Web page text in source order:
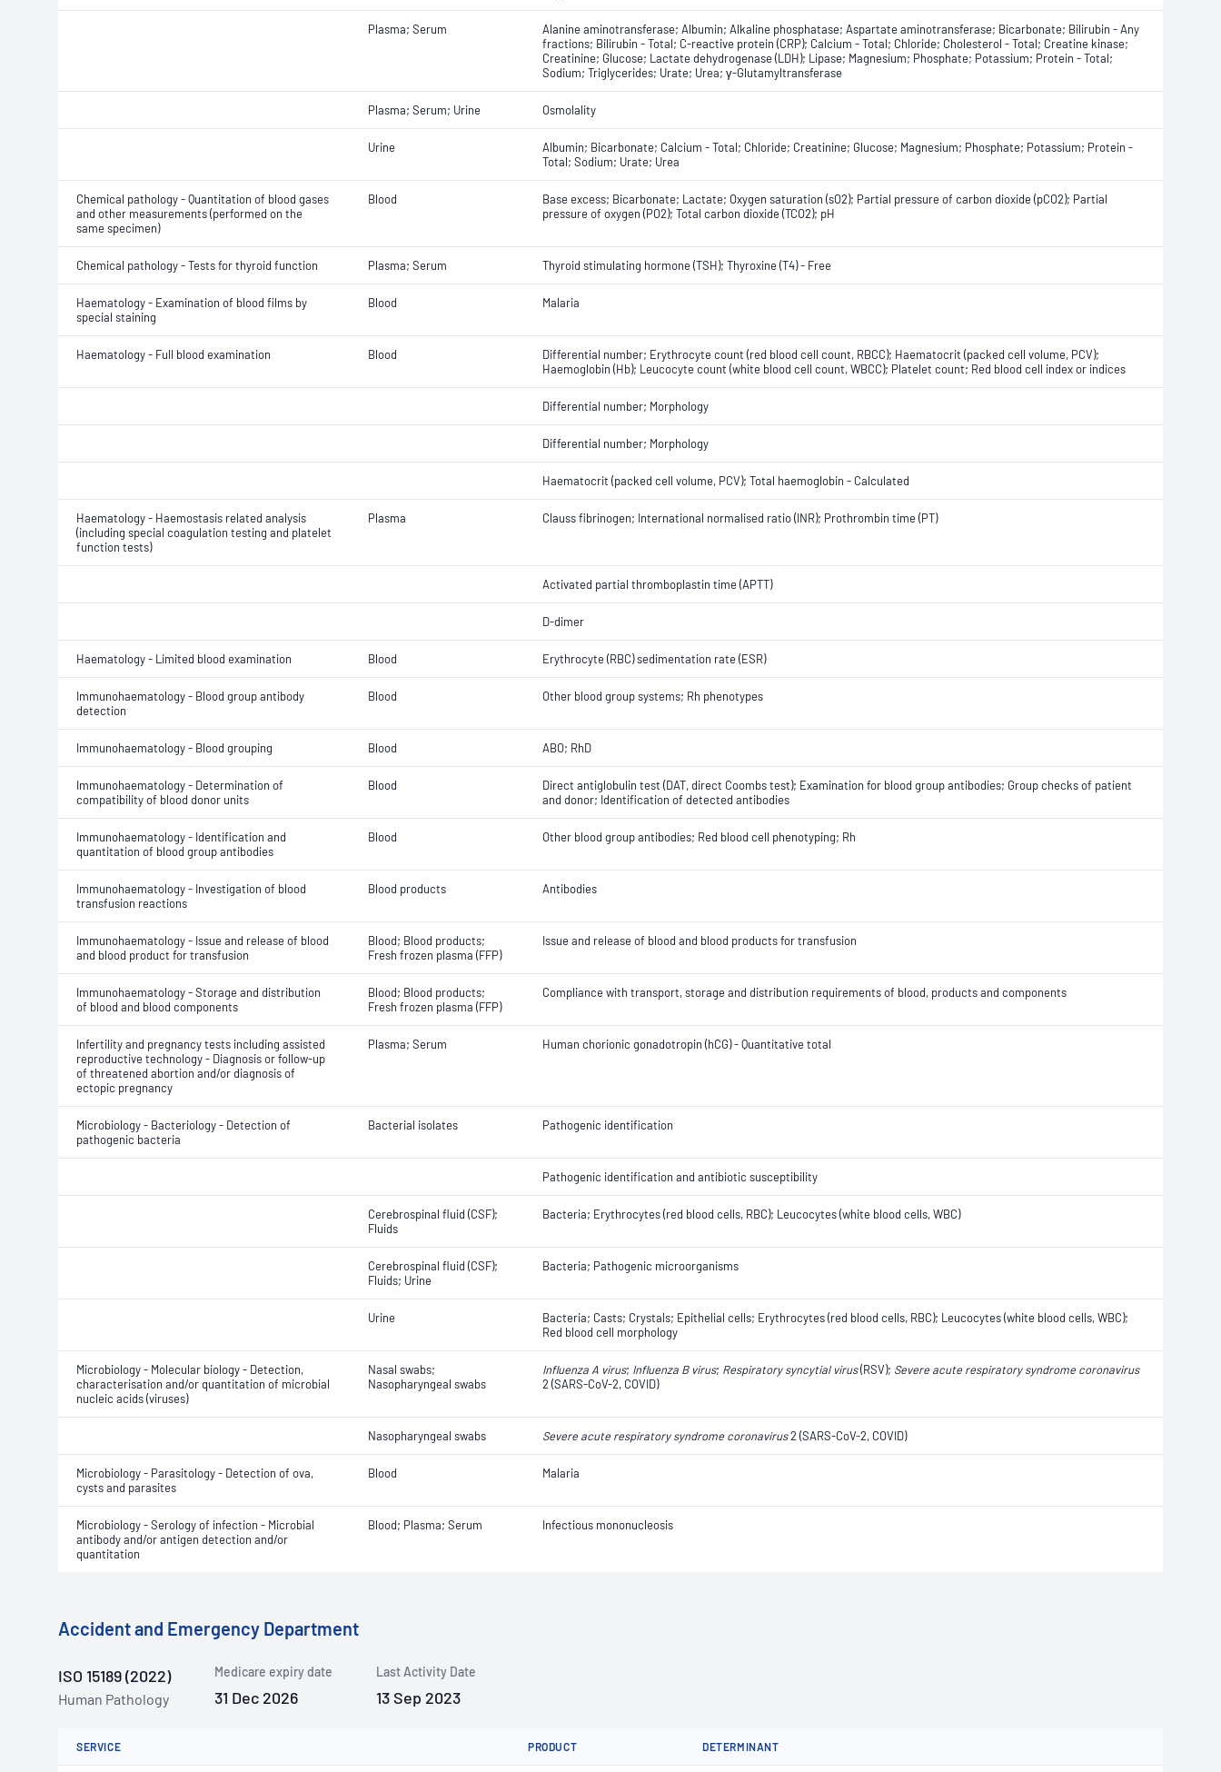
Plasma; Serum
Alanine aminotransferase; Albumin; Alkaline phosphatase; Aspartate aminotransferase; Bicarbonate; Bilirubin - Any
fractions; Bilirubin - Total; C-reactive protein (CRP); Calcium - Total; Chloride; Cholesterol - Total; Creatine kinase;
Creatinine; Glucose; Lactate dehydrogenase (LDH); Lipase; Magnesium; Phosphate; Potassium; Protein - Total;
Sodium; Triglycerides; Urate; Urea; γ-Glutamyltransferase
Plasma; Serum; Urine Osmolality
Urine
Albumin; Bicarbonate; Calcium - Total; Chloride; Creatinine; Glucose; Magnesium; Phosphate; Potassium; Protein -
Total; Sodium; Urate; Urea
Chemical pathology - Quantitation of blood gases
and other measurements (performed on the
same specimen)
Blood
Base excess; Bicarbonate; Lactate; Oxygen saturation (sO2); Partial pressure of carbon dioxide (pCO2); Partial
pressure of oxygen (PO2); Total carbon dioxide (TCO2); pH
Chemical pathology - Tests for thyroid function Plasma; Serum Thyroid stimulating hormone (TSH); Thyroxine (T4) - Free
Haematology - Examination of blood films by
special staining
Blood Malaria
Haematology - Full blood examination Blood
Differential number; Erythrocyte count (red blood cell count, RBCC); Haematocrit (packed cell volume, PCV);
Haemoglobin (Hb); Leucocyte count (white blood cell count, WBCC); Platelet count; Red blood cell index or indices
Differential number; Morphology
Differential number; Morphology
Haematocrit (packed cell volume, PCV); Total haemoglobin - Calculated
Haematology - Haemostasis related analysis
(including special coagulation testing and platelet
function tests)
Plasma Clauss fibrinogen; International normalised ratio (INR); Prothrombin time (PT)
Activated partial thromboplastin time (APTT)
D-dimer
Haematology - Limited blood examination Blood Erythrocyte (RBC) sedimentation rate (ESR)
Immunohaematology - Blood group antibody
detection
Blood Other blood group systems; Rh phenotypes
Immunohaematology - Blood grouping Blood ABO; RhD
Immunohaematology - Determination of
compatibility of blood donor units
Blood
Direct antiglobulin test (DAT, direct Coombs test); Examination for blood group antibodies; Group checks of patient
and donor; Identification of detected antibodies
Immunohaematology - Identification and
quantitation of blood group antibodies
Blood Other blood group antibodies; Red blood cell phenotyping; Rh
Immunohaematology - Investigation of blood
transfusion reactions
Blood products Antibodies
Immunohaematology - Issue and release of blood
and blood product for transfusion
Blood; Blood products;
Fresh frozen plasma (FFP)
Issue and release of blood and blood products for transfusion
Immunohaematology - Storage and distribution
of blood and blood components
Blood; Blood products;
Fresh frozen plasma (FFP)
Compliance with transport, storage and distribution requirements of blood, products and components
Infertility and pregnancy tests including assisted
reproductive technology - Diagnosis or follow-up
of threatened abortion and/or diagnosis of
ectopic pregnancy
Plasma; Serum Human chorionic gonadotropin (hCG) - Quantitative total
Microbiology - Bacteriology - Detection of
pathogenic bacteria
Bacterial isolates Pathogenic identification
Pathogenic identification and antibiotic susceptibility
Cerebrospinal fluid (CSF);
Fluids
Bacteria; Erythrocytes (red blood cells, RBC); Leucocytes (white blood cells, WBC)
Cerebrospinal fluid (CSF);
Fluids; Urine
Bacteria; Pathogenic microorganisms
Urine
Bacteria; Casts; Crystals; Epithelial cells; Erythrocytes (red blood cells, RBC); Leucocytes (white blood cells, WBC);
Red blood cell morphology
Microbiology - Molecular biology - Detection,
characterisation and/or quantitation of microbial
nucleic acids (viruses)
Nasal swabs;
Nasopharyngeal swabs
Influenza A virus; Influenza B virus; Respiratory syncytial virus(RSV); Severe acute respiratory syndrome coronavirus
2 (SARS-CoV-2, COVID)
Nasopharyngeal swabs Severe acute respiratory syndrome coronavirus2 (SARS-CoV-2, COVID)
Microbiology - Parasitology - Detection of ova,
cysts and parasites
Blood Malaria
Microbiology - Serology of infection - Microbial
antibody and/or antigen detection and/or
quantitation
Blood; Plasma; Serum Infectious mononucleosis
Accident and Emergency Department
ISO 15189 (2022)
Human Pathology
Medicare expiry date
31 Dec 2026
Last Activity Date
13 Sep 2023
SERVICE PRODUCT DETERMINANT